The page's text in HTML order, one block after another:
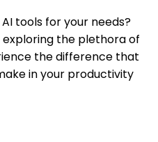
tools for your needs?
the plethora of
the difference that
in your productivity